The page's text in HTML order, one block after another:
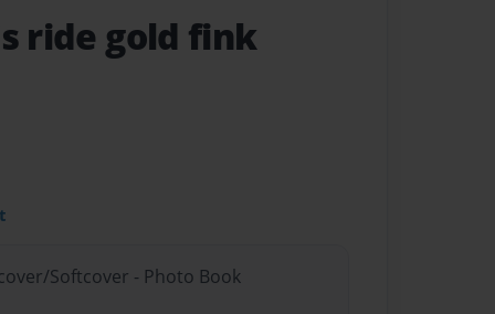
ride gold fink
Softcover - Photo Book